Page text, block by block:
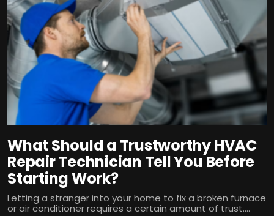
What Should a Trustworthy HVAC
Repair Technician Tell You Before
Starting Work?
Letting a stranger into your home to fix a broken furnace
or air conditioner requires a certain amount of trust....